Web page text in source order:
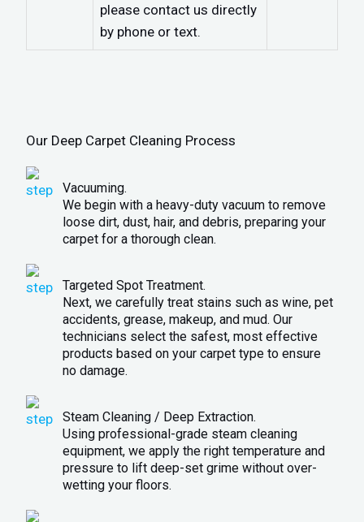
please contact us directly
by phone or text.
Our Deep Carpet Cleaning Process
Vacuuming.
We begin with a heavy-duty vacuum to remove
loose dirt, dust, hair, and debris, preparing your
carpet for a thorough clean.
Targeted Spot Treatment.
Next, we carefully treat stains such as wine, pet
accidents, grease, makeup, and mud. Our
technicians select the safest, most effective
products based on your carpet type to ensure
no damage.
Steam Cleaning / Deep Extraction.
Using professional-grade steam cleaning
equipment, we apply the right temperature and
pressure to lift deep-set grime without over-
wetting your floors.